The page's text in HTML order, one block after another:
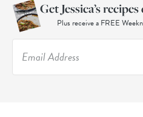
Get Jessica’s
Plus receive a FREE